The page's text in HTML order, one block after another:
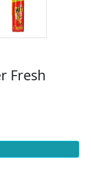
Fresh